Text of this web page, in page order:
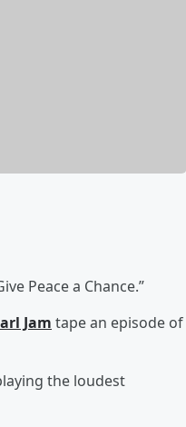
Peace a Chance.”
Jam tape an episode of
the loudest